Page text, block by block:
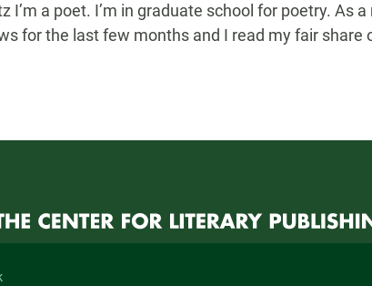
I’m a poet. I’m in graduate school for poetry. As
for the last few months and I read my fair